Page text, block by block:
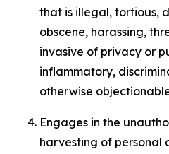
that is illegal, tortious,
obscene, harassing,
invasive of privacy or
inflammatory,
otherwise
Engages in the
harvesting of